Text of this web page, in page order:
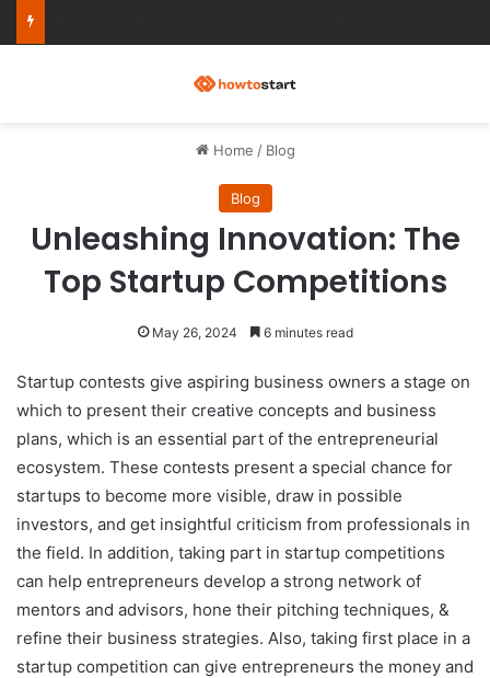
Home / Blog
Blog
Unleashing Innovation: The
Top Startup Competitions
May 26, 2024 6 minutes read
Startup contests give aspiring business owners a stage on
which to present their creative concepts and business
plans, which is an essential part of the entrepreneurial
ecosystem. These contests present a special chance for
startups to become more visible, draw in possible
investors, and get insightful criticism from professionals in
the field. In addition, taking part in startup competitions
can help entrepreneurs develop a strong network of
mentors and advisors, hone their pitching techniques, &
refine their business strategies. Also, taking first place in a
startup competition can give entrepreneurs the money and